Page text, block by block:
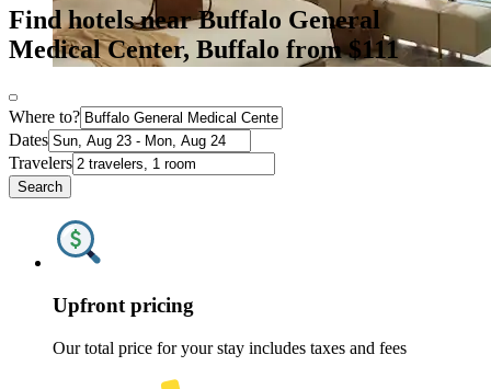
Find hotels near Buffalo General
Medical Center, Buffalo from $111
Where to?
Dates
Travelers
Search
Upfront pricing
Our total price for your stay includes taxes and fees